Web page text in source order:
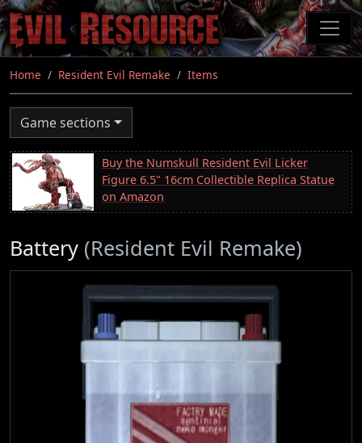
Skip
to
main
content
Home Resident Evil Remake Items
Game sections
Buy the Numskull Resident Evil Licker
Figure 6.5" 16cm Collectible Replica Statue
on Amazon
Battery (Resident Evil Remake)